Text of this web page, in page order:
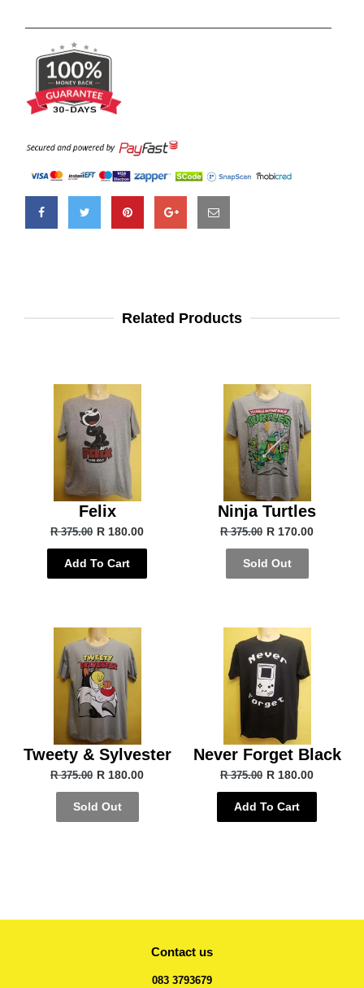
Related Products
Felix
R 375.00 R 180.00
Add To Cart
Ninja Turtles
R 375.00 R 170.00
Sold Out
Tweety & Sylvester
R 375.00 R 180.00
Sold Out
Never Forget Black
R 375.00 R 180.00
Add To Cart
Contact us
083 3793679